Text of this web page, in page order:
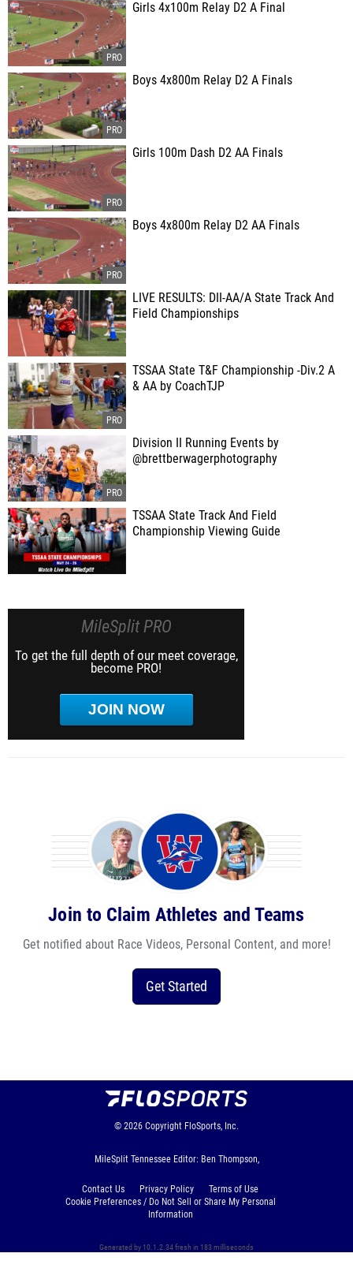
Girls 4x100m Relay D2 A Final
Boys 4x800m Relay D2 A Finals
Girls 100m Dash D2 AA Finals
Boys 4x800m Relay D2 AA Finals
LIVE RESULTS: DII-AA/A State Track And
Field Championships
TSSAA State T&F Championship -Div.2 A
& AA by CoachTJP
Division II Running Events by
@brettberwagerphotography
TSSAA State Track And Field
Championship Viewing Guide
MileSplit PRO
To get the full depth of our meet coverage,
become PRO!
JOIN NOW
Join to Claim Athletes and Teams
Get notified about Race Videos, Personal Content, and more!
Get Started
© 2026 Copyright FloSports, Inc.
MileSplit Tennessee Editor: Ben Thompson,
Contact Us Privacy Policy
Terms of Use
Cookie Preferences / Do Not Sell or Share My Personal
Information
Generated by 10.1.2.34 fresh in 183 milliseconds